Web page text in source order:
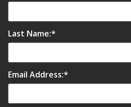
Last Name:*
Email Address:*